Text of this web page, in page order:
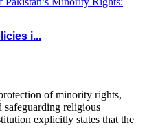
i...
of minority rights,
safeguarding religious
explicitly states that the